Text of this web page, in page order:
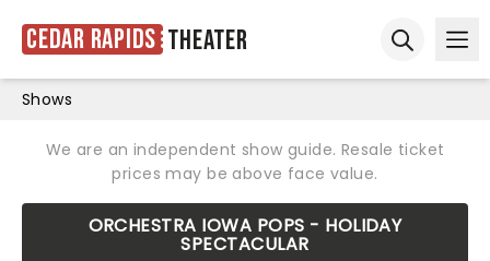
Cedar Rapids Theater
Shows
We are an independent show guide. Resale ticket
prices may be above face value.
ORCHESTRA IOWA POPS - HOLIDAY
SPECTACULAR